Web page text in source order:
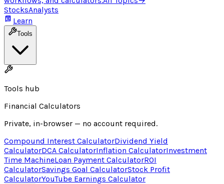
StocksAnalysts
Learn
Tools
Tools hub
Financial Calculators
Private, in-browser — no account required.
Compound Interest CalculatorDividend Yield
CalculatorDCA CalculatorInflation CalculatorInvestment
Time MachineLoan Payment CalculatorROI
CalculatorSavings Goal CalculatorStock Profit
CalculatorYouTube Earnings Calculator